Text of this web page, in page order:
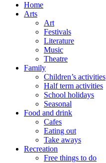
Home
Arts
Art
Festivals
Literature
Music
Theatre
Family
Children’s activities
Half term activities
School holidays
Seasonal
Food and drink
Cafes
Eating out
Take aways
Recreation
Free things to do